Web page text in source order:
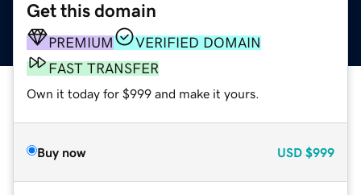
Get this domain
PREMIUM
VERIFIED DOMAIN
FAST TRANSFER
Own it today for $999 and make it yours.
Buy now USD $999